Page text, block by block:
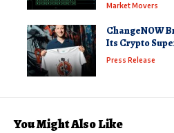
Market Movers
ChangeNOW
Its Crypto
Press Release
You Might Also Like